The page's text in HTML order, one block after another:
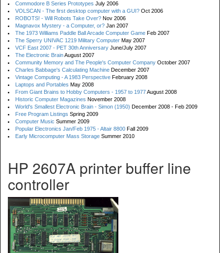
Commodore B Series Prototypes July 2006
VOLSCAN - The first desktop computer with a GUI? Oct 2006
ROBOTS! - Will Robots Take Over? Nov 2006
Magnavox Mystery - a Computer, or? Jan 2007
The 1973 Williams Paddle Ball Arcade Computer Game Feb 2007
The Sperry UNIVAC 1219 Military Computer May 2007
VCF East 2007 - PET 30th Anniversary June/July 2007
The Electronic BrainAugust 2007
Community Memory and The People's Computer Company October 2007
Charles Babbage's Calculating Machine December 2007
Vintage Computing - A 1983 Perspective February 2008
Laptops and Portables May 2008
From Giant Brains to Hobby Computers - 1957 to 1977August 2008
Historic Computer Magazines November 2008
World's Smallest Electronic Brain - Simon (1950) December 2008 - Feb 2009
Free Program Listings Spring 2009
Computer Music Summer 2009
Popular Electronics Jan/Feb 1975 - Altair 8800 Fall 2009
Early Microcomputer Mass Storage Summer 2010
HP 2607A printer buffer line
controller